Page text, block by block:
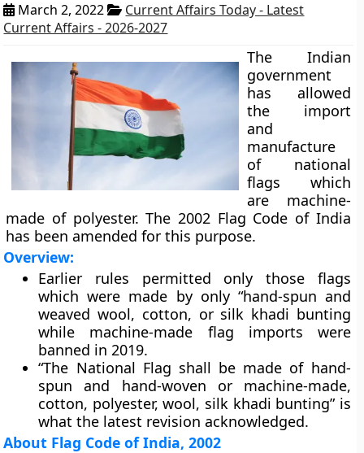
March 2, 2022
Current Affairs Today - Latest
Current Affairs - 2026-2027
The Indian
government
has allowed
the import
and
manufacture
of national
flags which
are machine-
made of polyester. The 2002 Flag Code of India
has been amended for this purpose.
Overview:
Earlier rules permitted only those flags
which were made by only “hand-spun and
weaved wool, cotton, or silk khadi bunting
while machine-made flag imports were
banned in 2019.
“The National Flag shall be made of hand-
spun and hand-woven or machine-made,
cotton, polyester, wool, silk khadi bunting” is
what the latest revision acknowledged.
About Flag Code of India, 2002